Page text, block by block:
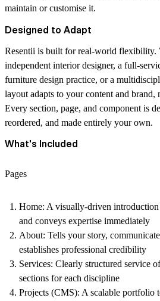
maintain or customise it.
Designed to Adapt
Resentii is built for real-world flexibility.
independent interior designer, a full-
furniture design practice, or a
layout adapts to your content and brand,
Every section, page, and component is
reordered, and made entirely your own.
What's Included
Pages
Home: A visually-driven
and conveys expertise immediately
About: Tells your story,
establishes professional credibility
Services: Clearly structured service
sections for each discipline
Projects (CMS): A scalable portfolio